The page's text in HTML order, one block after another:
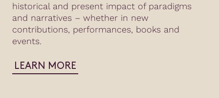
historical and present impact of paradigms
and narratives – whether in new
contributions, performances, books and
events.
LEARN MORE